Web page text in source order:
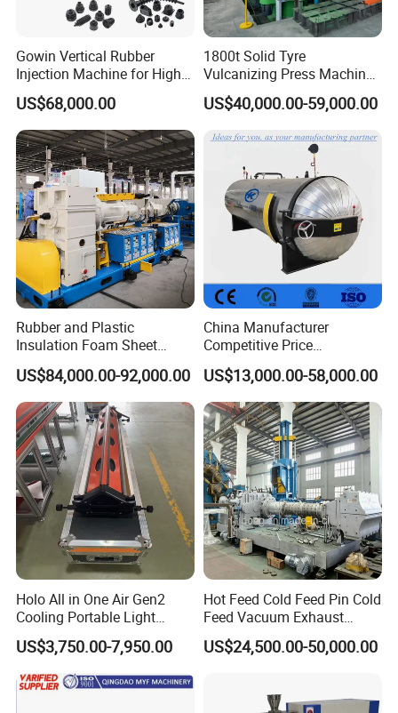
Gowin Vertical Rubber
Injection Machine for High-
Precision Diverse Rubber
Manufacturing
US$68,000.00
1800t Solid Tyre
Vulcanizing Press Machine
Tyre Molding Press Machine
US$40,000.00-59,000.00
Rubber and Plastic
Insulation Foam Sheet
Extruder 150mm
US$84,000.00-92,000.00
China Manufacturer
Competitive Price
Vulcanizer Autoclave for
Rubber Roller Vulcanization
US$13,000.00-58,000.00
Holo All in One Air Gen2
Cooling Portable Light
Weight Conveyor Belt (PVC
PU) Splice Press Machine
US$3,750.00-7,950.00
Hot Feed Cold Feed Pin Cold
Feed Vacuum Exhaust
Silicone Rubber Strainer
Extruder
US$24,500.00-50,000.00